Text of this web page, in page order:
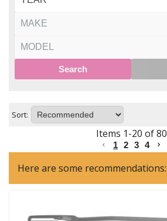
Search
Sort:
Items 1-20 of 80
1 2 3 4
Here are some recommendations: